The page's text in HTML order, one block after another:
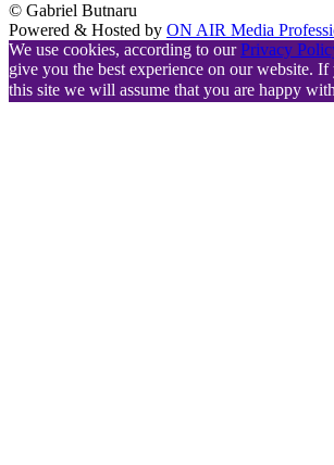
© Gabriel Butnaru
Powered & Hosted by ON AIR Media
We use cookies, according to ourPrivacy
give you the best experience on our website.
this site we will assume that you are happy